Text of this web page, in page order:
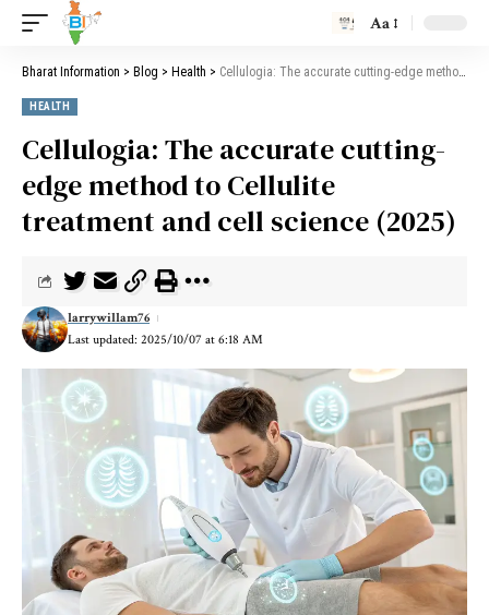
Aa
Bharat Information > Blog > Health > Cellulogia: The accurate cutting-edge method to Cellulite treatment and cell science (2025)
HEALTH
Cellulogia: The accurate cutting-
edge method to Cellulite
treatment and cell science (2025)
Last updated: 2025/10/07 at 6:18 AM
larrywillam76